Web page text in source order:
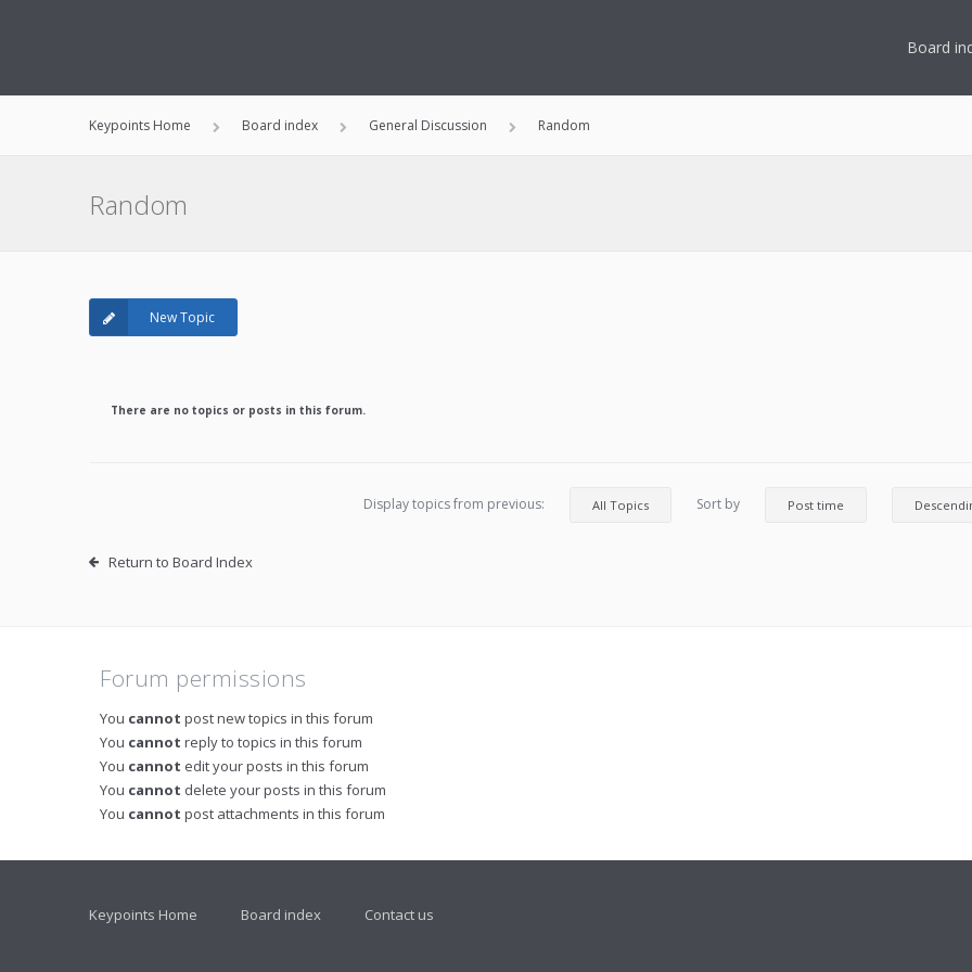
Board
Keypoints Home Board index General Discussion Random
Random
New Topic
There are no topics or posts in this forum.
Display topics from previous: Sort by
Return to Board Index
Forum permissions
You cannot post new topics in this forum
You cannot reply to topics in this forum
You cannot edit your posts in this forum
You cannot delete your posts in this forum
You cannot post attachments in this forum
Keypoints Home Board index Contact us